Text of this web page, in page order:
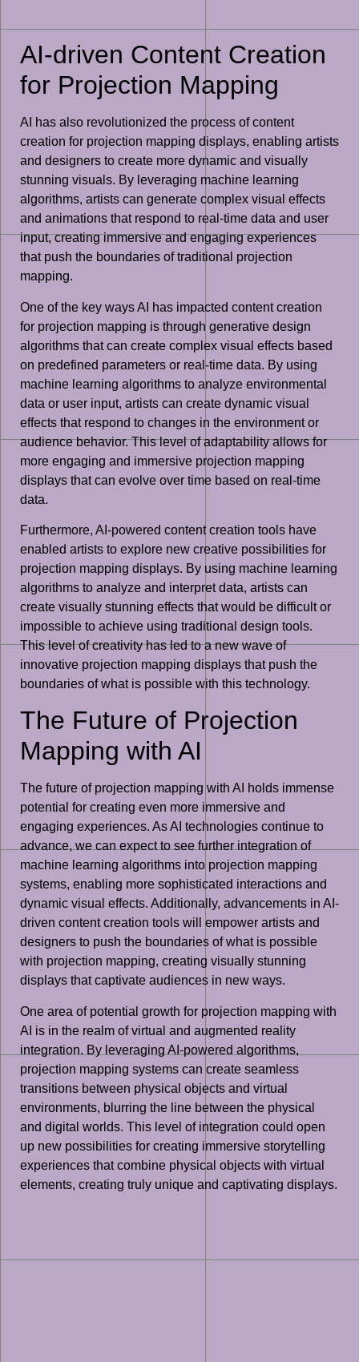
AI-driven Content Creation
for Projection Mapping
AI has also revolutionized the process of content
creation for projection mapping displays, enabling artists
and designers to create more dynamic and visually
stunning visuals. By leveraging machine learning
algorithms, artists can generate complex visual effects
and animations that respond to real-time data and user
input, creating immersive and engaging experiences
that push the boundaries of traditional projection
mapping.
One of the key ways AI has impacted content creation
for projection mapping is through generative design
algorithms that can create complex visual effects based
on predefined parameters or real-time data. By using
machine learning algorithms to analyze environmental
data or user input, artists can create dynamic visual
effects that respond to changes in the environment or
audience behavior. This level of adaptability allows for
more engaging and immersive projection mapping
displays that can evolve over time based on real-time
data.
Furthermore, AI-powered content creation tools have
enabled artists to explore new creative possibilities for
projection mapping displays. By using machine learning
algorithms to analyze and interpret data, artists can
create visually stunning effects that would be difficult or
impossible to achieve using traditional design tools.
This level of creativity has led to a new wave of
innovative projection mapping displays that push the
boundaries of what is possible with this technology.
The Future of Projection
Mapping with AI
The future of projection mapping with AI holds immense
potential for creating even more immersive and
engaging experiences. As AI technologies continue to
advance, we can expect to see further integration of
machine learning algorithms into projection mapping
systems, enabling more sophisticated interactions and
dynamic visual effects. Additionally, advancements in AI-
driven content creation tools will empower artists and
designers to push the boundaries of what is possible
with projection mapping, creating visually stunning
displays that captivate audiences in new ways.
One area of potential growth for projection mapping with
AI is in the realm of virtual and augmented reality
integration. By leveraging AI-powered algorithms,
projection mapping systems can create seamless
transitions between physical objects and virtual
environments, blurring the line between the physical
and digital worlds. This level of integration could open
up new possibilities for creating immersive storytelling
experiences that combine physical objects with virtual
elements, creating truly unique and captivating displays.